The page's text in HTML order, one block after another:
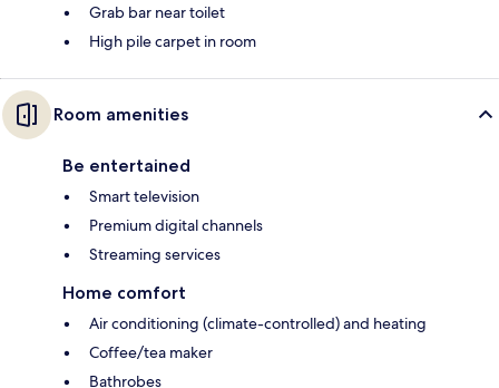
Grab bar near toilet
High pile carpet in room
Room amenities
Be entertained
Smart television
Premium digital channels
Streaming services
Home comfort
Air conditioning (climate-controlled) and heating
Coffee/tea maker
Bathrobes